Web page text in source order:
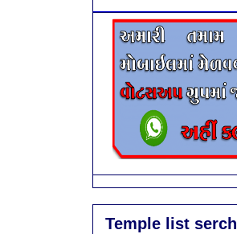
Temple list serch